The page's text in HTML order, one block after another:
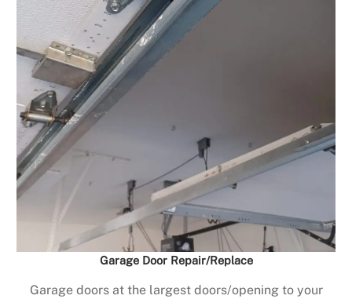
Garage Door Repair/Replace
Garage doors at the largest doors/opening to your